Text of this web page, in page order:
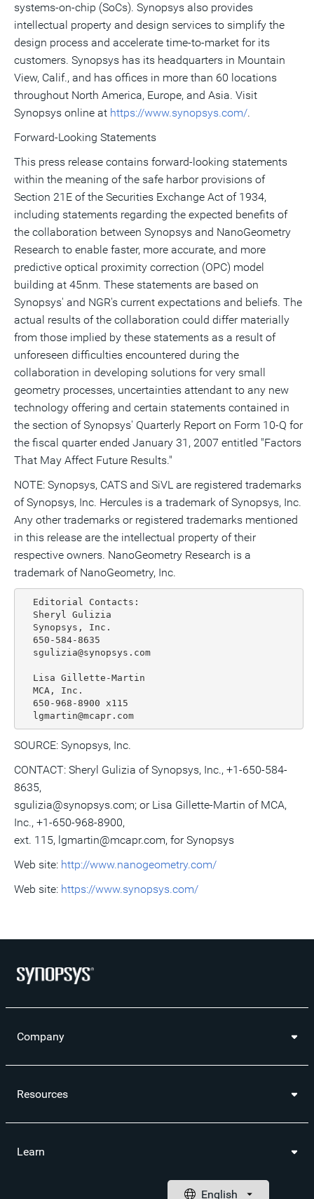
systems-on-chip (SoCs). Synopsys also provides
intellectual property and design services to simplify the
design process and accelerate time-to-market for its
customers. Synopsys has its headquarters in Mountain
View, Calif., and has offices in more than 60 locations
throughout North America, Europe, and Asia. Visit
Synopsys online at https://www.synopsys.com/.
Forward-Looking Statements
This press release contains forward-looking statements
within the meaning of the safe harbor provisions of
Section 21E of the Securities Exchange Act of 1934,
including statements regarding the expected benefits of
the collaboration between Synopsys and NanoGeometry
Research to enable faster, more accurate, and more
predictive optical proximity correction (OPC) model
building at 45nm. These statements are based on
Synopsys' and NGR's current expectations and beliefs. The
actual results of the collaboration could differ materially
from those implied by these statements as a result of
unforeseen difficulties encountered during the
collaboration in developing solutions for very small
geometry processes, uncertainties attendant to any new
technology offering and certain statements contained in
the section of Synopsys' Quarterly Report on Form 10-Q for
the fiscal quarter ended January 31, 2007 entitled "Factors
That May Affect Future Results."
NOTE: Synopsys, CATS and SiVL are registered trademarks
of Synopsys, Inc. Hercules is a trademark of Synopsys, Inc.
Any other trademarks or registered trademarks mentioned
in this release are the intellectual property of their
respective owners. NanoGeometry Research is a
trademark of NanoGeometry, Inc.
  Editorial Contacts:
  Sheryl Gulizia
  Synopsys, Inc.
  650-584-8635
  sgulizia@synopsys.com
  Lisa Gillette-Martin
  MCA, Inc.
  650-968-8900 x115
  lgmartin@mcapr.com
SOURCE: Synopsys, Inc.
CONTACT: Sheryl Gulizia of Synopsys, Inc., +1-650-584-
8635,
sgulizia@synopsys.com; or Lisa Gillette-Martin of MCA,
Inc., +1-650-968-8900,
ext. 115, lgmartin@mcapr.com, for Synopsys
Web site: http://www.nanogeometry.com/
Web site: https://www.synopsys.com/
Company
Resources
Learn